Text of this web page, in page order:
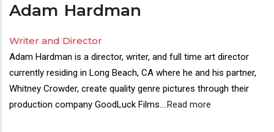
Adam Hardman
Writer and Director
Director(s)
Bio
Adam Hardman is a director, writer, and full time art director
currently residing in Long Beach, CA where he and his partner,
Whitney Crowder, create quality genre pictures through their
production company GoodLuck Films....Read more